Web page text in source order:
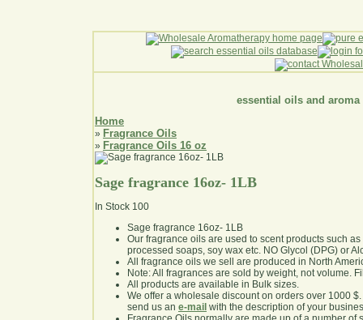
essential oils and aroma
Home
» Fragrance Oils
» Fragrance Oils 16 oz
Sage fragrance 16oz- 1LB
In Stock 100
Sage fragrance 16oz- 1LB
Our fragrance oils are used to scent products such
processed soaps, soy wax etc. NO Glycol (DPG) or
All fragrance oils we sell are produced in North
Note: All fragrances are sold by weight, not volume.
All products are available in Bulk sizes.
We offer a wholesale discount on orders over 1000
send us an e-mail with the description of your